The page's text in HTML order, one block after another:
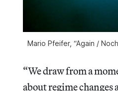
Mario Pfeifer, “Again /
“We draw from a
about regime